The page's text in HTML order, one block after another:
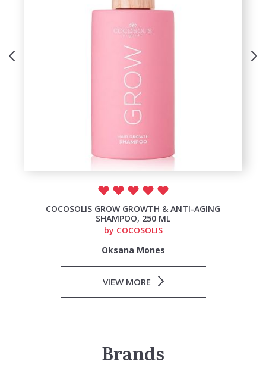
COCOSOLIS GROW GROWTH & ANTI-AGING
SHAMPOO, 250 ML
by COCOSOLIS
Oksana Mones
VIEW MORE
Brands